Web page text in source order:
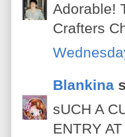
Adorable!
Crafters
Blankina
sUCH A
ENTRY